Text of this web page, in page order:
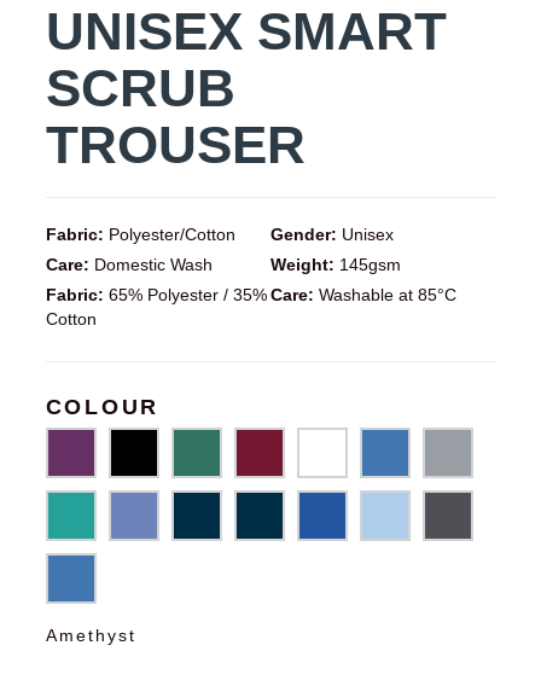
UNISEX SMART
SCRUB
TROUSER
Fabric: Polyester/Cotton Gender: Unisex
Care: Domestic Wash Weight: 145gsm
Fabric: 65% Polyester / 35%
Cotton
Care: Washable at 85°C
COLOUR
Amethyst